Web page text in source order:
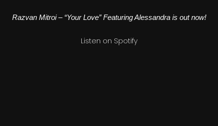
Razvan Mitroi – “Your Love” Featuring Alessandra is out now!
Listen on Spotify